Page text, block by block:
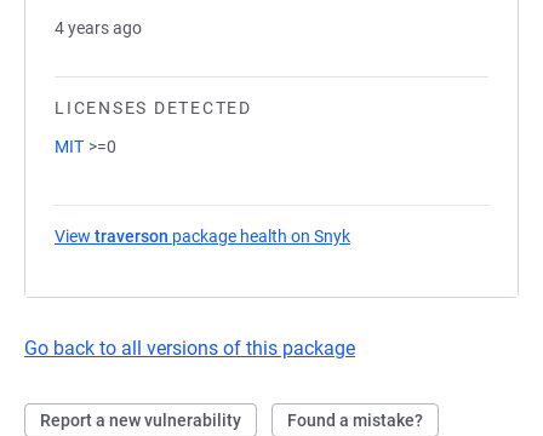
4 years ago
LICENSES DETECTED
MIT >=0
View traverson package health on Snyk
Go back to all versions of this package
Report a new vulnerability Found a mistake?